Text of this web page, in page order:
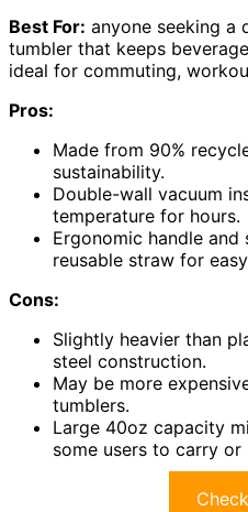
Best For: anyone seeking a
tumbler that keeps
ideal for commuting,
Pros:
Made from 90%
sustainability.
Double-wall vacuum
temperature for hours.
Ergonomic handle
reusable straw for
Cons:
Slightly heavier than
steel construction.
May be more
tumblers.
Large 40oz capacity
some users to carry or